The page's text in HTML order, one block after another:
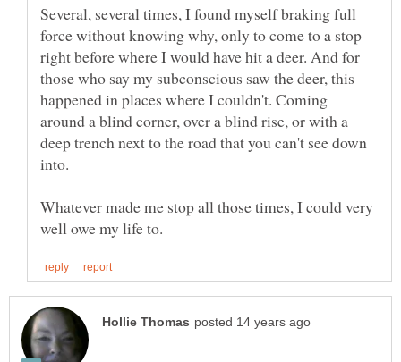
Several, several times, I found myself braking full
force without knowing why, only to come to a stop
right before where I would have hit a deer. And for
those who say my subconscious saw the deer, this
happened in places where I couldn't. Coming
around a blind corner, over a blind rise, or with a
deep trench next to the road that you can't see down
Whatever made me stop all those times, I could very